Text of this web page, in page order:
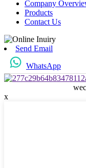
Company
Products
Contact Us
Send Email
WhatsApp
x